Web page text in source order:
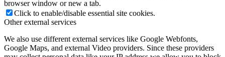
browser window or new a tab.
Click to enable/disable essential site cookies.
Other external services
We also use different external services like Google Webfonts,
Google Maps, and external Video providers. Since these providers